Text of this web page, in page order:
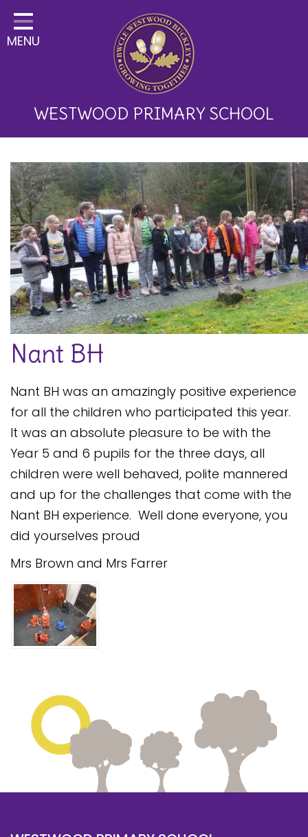
Home
Classes
Key Information
Curriculum and School
Development
Parents
Children
Happy News!
Communication
Safeguarding
Equality, Equity and Inclusion
procedure
Complaints Governor
Guidance
Extracurricular Activities
Contact
MENU
WESTWOOD PRIMARY SCHOOL
Nant BH
Nant BH was an amazingly positive experience
for all the children who participated this year.
It was an absolute pleasure to be with the
Year 5 and 6 pupils for the three days, all
children were well behaved, polite mannered
and up for the challenges that come with the
Nant BH experience. Well done everyone, you
did yourselves proud
Mrs Brown and Mrs Farrer